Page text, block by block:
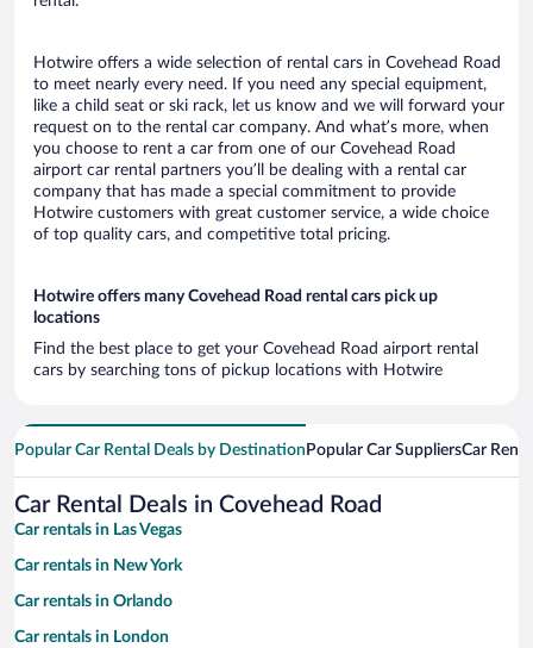
Hotwire offers a wide selection of rental cars in Covehead Road
to meet nearly every need. If you need any special equipment,
like a child seat or ski rack, let us know and we will forward your
request on to the rental car company. And what’s more, when
you choose to rent a car from one of our Covehead Road
airport car rental partners you’ll be dealing with a rental car
company that has made a special commitment to provide
Hotwire customers with great customer service, a wide choice
of top quality cars, and competitive total pricing.
Hotwire offers many Covehead Road rental cars pick up
locations
Find the best place to get your Covehead Road airport rental
cars by searching tons of pickup locations with Hotwire
Popular Car Rental Deals by Destination Popular Car SuppliersCar
Car Rental Deals in Covehead Road
Car rentals in Las Vegas
Car rentals in New York
Car rentals in Orlando
Car rentals in London